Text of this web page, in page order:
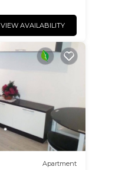
VIEW AVAILABILITY
Apartment